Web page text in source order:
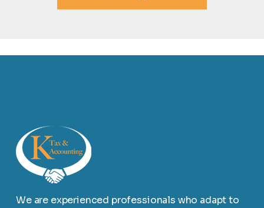
We are experienced professionals who adapt to